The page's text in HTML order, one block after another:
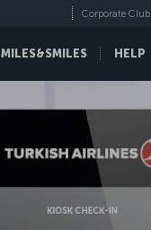
MILES&SMILES HELP
Corporate Club